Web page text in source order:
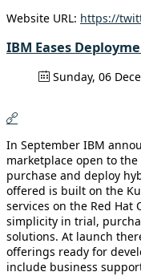
Website URL: https://
IBM Eases
Sunday, 06
In September IBM
marketplace open to
purchase and deploy
offered is built on the
services on the Red
simplicity in trial,
solutions. At launch
offerings ready for
include business